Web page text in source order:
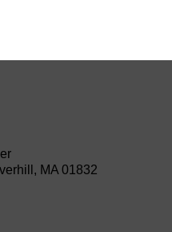
MA 01832